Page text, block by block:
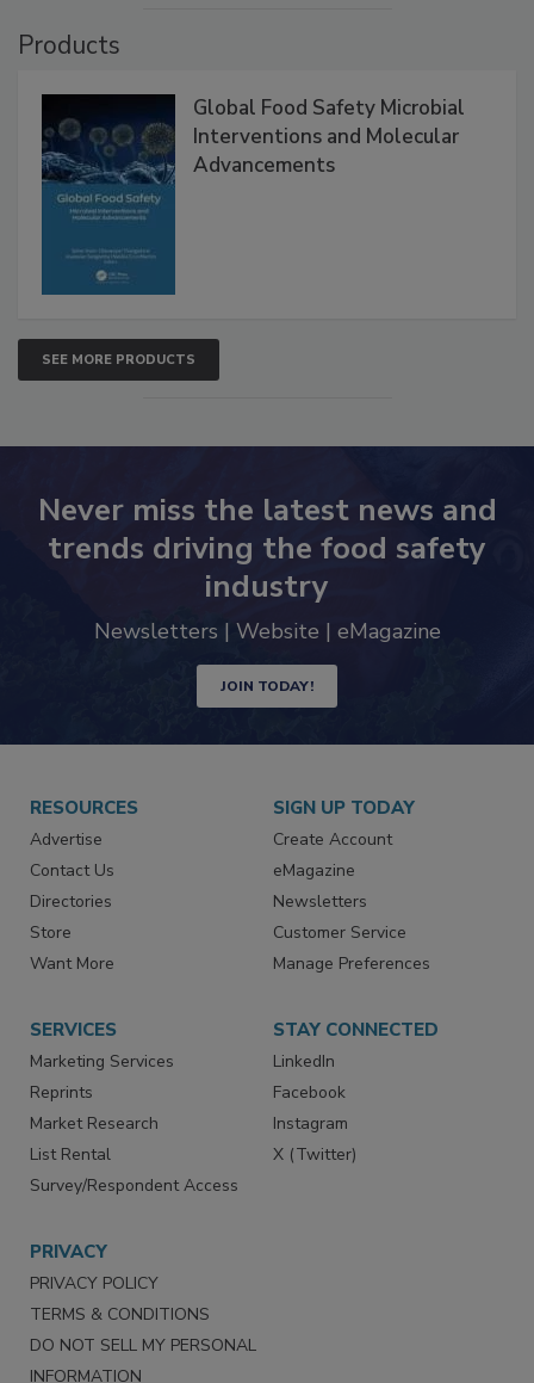
Global Food Safety Microbial
Interventions and Molecular
SEE MORE PRODUCTS
Never miss the latest news and
trends driving the food safety
industry
JOIN TODAY!
RESOURCES
Advertise
Contact Us
Directories
Store
SIGN UP TODAY
Create Account
eMagazine
Newsletters
Customer Service
SERVICES
Marketing Services
Reprints
Market Research
List Rental
STAY CONNECTED
LinkedIn
Facebook
Instagram
PRIVACY
PRIVACY POLICY
TERMS & CONDITIONS
DO NOT SELL MY PERSONAL